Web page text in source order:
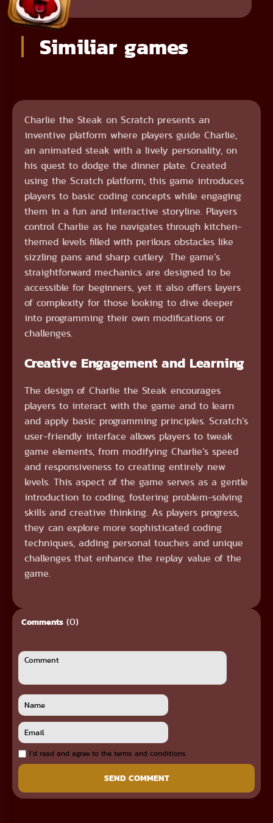
Similiar games
Charlie the Steak on Scratch presents an
inventive platform where players guide Charlie,
an animated steak with a lively personality, on
his quest to dodge the dinner plate. Created
using the Scratch platform, this game introduces
players to basic coding concepts while engaging
them in a fun and interactive storyline. Players
control Charlie as he navigates through kitchen-
themed levels filled with perilous obstacles like
sizzling pans and sharp cutlery. The game’s
straightforward mechanics are designed to be
accessible for beginners, yet it also offers layers
of complexity for those looking to dive deeper
into programming their own modifications or
challenges.
Creative Engagement and Learning
The design of Charlie the Steak encourages
players to interact with the game and to learn
and apply basic programming principles. Scratch’s
user-friendly interface allows players to tweak
game elements, from modifying Charlie’s speed
and responsiveness to creating entirely new
levels. This aspect of the game serves as a gentle
introduction to coding, fostering problem-solving
skills and creative thinking. As players progress,
they can explore more sophisticated coding
techniques, adding personal touches and unique
challenges that enhance the replay value of the
game.
Comments (0)
I`d read and agree to the terms and conditions.
SEND COMMENT